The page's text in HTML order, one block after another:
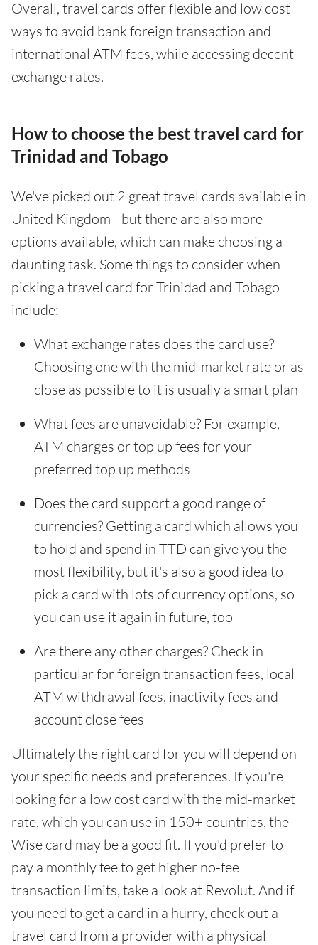
Overall, travel cards offer flexible and low cost
ways to avoid bank foreign transaction and
international ATM fees, while accessing decent
exchange rates.
How to choose the best travel card for
Trinidad and Tobago
We've picked out 2 great travel cards available in
United Kingdom - but there are also more
options available, which can make choosing a
daunting task. Some things to consider when
picking a travel card for Trinidad and Tobago
include:
What exchange rates does the card use?
Choosing one with the mid-market rate or as
close as possible to it is usually a smart plan
What fees are unavoidable? For example,
ATM charges or top up fees for your
preferred top up methods
Does the card support a good range of
currencies? Getting a card which allows you
to hold and spend in TTD can give you the
most flexibility, but it's also a good idea to
pick a card with lots of currency options, so
you can use it again in future, too
Are there any other charges? Check in
particular for foreign transaction fees, local
ATM withdrawal fees, inactivity fees and
account close fees
Ultimately the right card for you will depend on
your specific needs and preferences. If you're
looking for a low cost card with the mid-market
rate, which you can use in 150+ countries, the
Wise card may be a good fit. If you'd prefer to
pay a monthly fee to get higher no-fee
transaction limits, take a look at Revolut. And if
you need to get a card in a hurry, check out a
travel card from a provider with a physical